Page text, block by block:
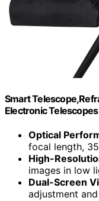
Smart
Electronic Telescopes
Optical
focal length,
High-
images in low
Dual-Screen
adjustment